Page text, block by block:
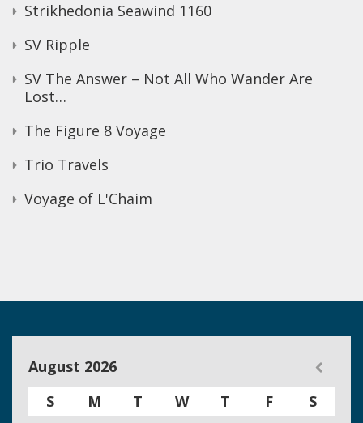
Strikhedonia Seawind 1160
SV Ripple
SV The Answer – Not All Who Wander Are
Lost…
The Figure 8 Voyage
Trio Travels
Voyage of L'Chaim
August 2026
S
M T W T F
S